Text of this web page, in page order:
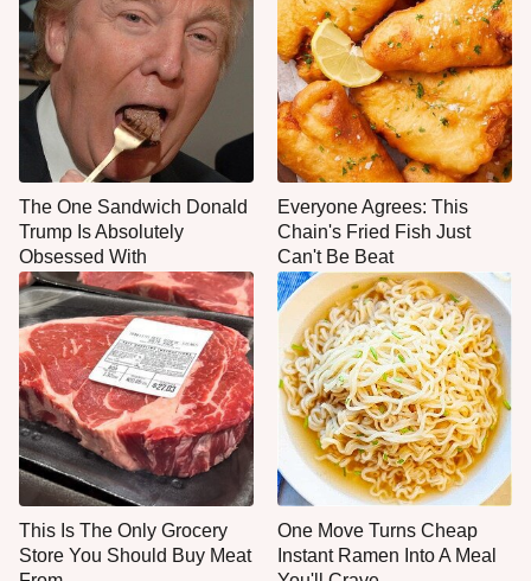
The One Sandwich Donald
Trump Is Absolutely
Obsessed With
Everyone Agrees: This
Chain's Fried Fish Just
Can't Be Beat
This Is The Only Grocery
Store You Should Buy Meat
One Move Turns Cheap
Instant Ramen Into A Meal